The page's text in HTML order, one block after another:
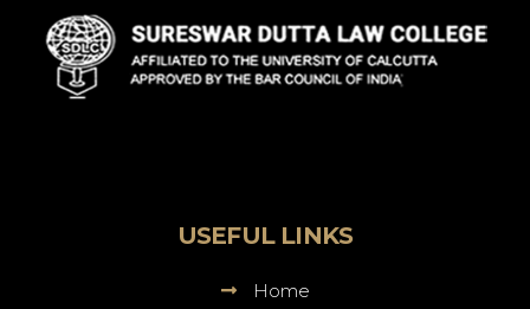
College
College
USEFUL LINKS
Home